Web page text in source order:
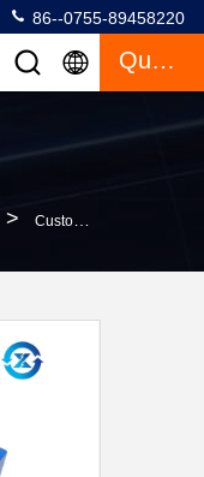
86--0755-89458220
Quote
> Customized Long Life Cycle 24ah 24V LiFePO4 Batteries